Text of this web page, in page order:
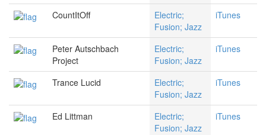
CountItOff
Electric;
Fusion; Jazz
iTunes
Peter Autschbach
Project
Electric;
Fusion; Jazz
iTunes
Trance Lucid
Electric;
Fusion; Jazz
iTunes
Ed Littman
Electric;
Fusion; Jazz
iTunes